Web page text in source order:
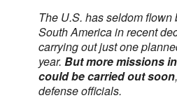
The U.S. has seldom flown
South America in recent
carrying out just one
year. But more missions
could be carried out soon
defense officials.